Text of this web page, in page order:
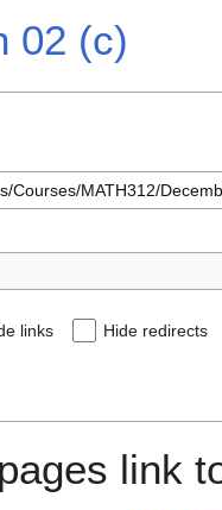
02 (c)
links Hide redirects
link